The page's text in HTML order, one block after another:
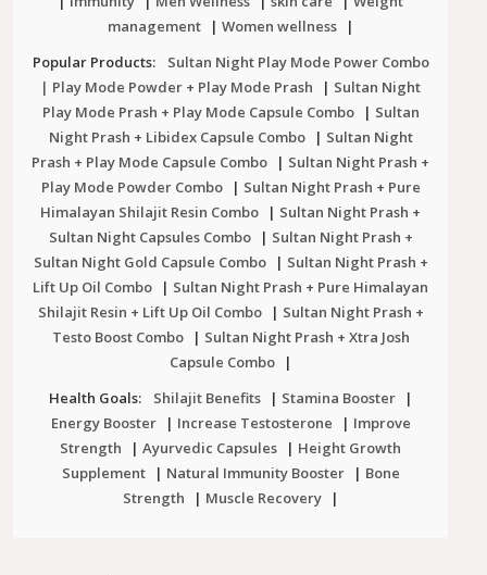
management
| Women wellness
|
Popular Products:
Sultan Night Play Mode Power Combo
| Play Mode Powder + Play Mode Prash
| Sultan Night
Play Mode Prash + Play Mode Capsule Combo
| Sultan
Night Prash + Libidex Capsule Combo
| Sultan Night
Prash + Play Mode Capsule Combo
| Sultan Night Prash +
Play Mode Powder Combo
| Sultan Night Prash + Pure
Himalayan Shilajit Resin Combo
| Sultan Night Prash +
Sultan Night Capsules Combo
| Sultan Night Prash +
Sultan Night Gold Capsule Combo
| Sultan Night Prash +
Lift Up Oil Combo
| Sultan Night Prash + Pure Himalayan
Shilajit Resin + Lift Up Oil Combo
| Sultan Night Prash +
Testo Boost Combo
| Sultan Night Prash + Xtra Josh
Capsule Combo
|
Health Goals:
Shilajit Benefits | Stamina Booster
|
Energy Booster
| Increase Testosterone | Improve
Strength
| Ayurvedic Capsules | Height Growth
Supplement
| Natural Immunity Booster | Bone
Strength
| Muscle Recovery |